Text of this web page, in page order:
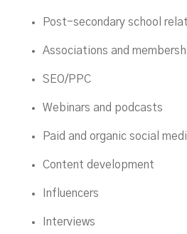
Post-secondary school
Associations and
SEO/PPC
Webinars and podcasts
Paid and organic social
Content development
Influencers
Interviews